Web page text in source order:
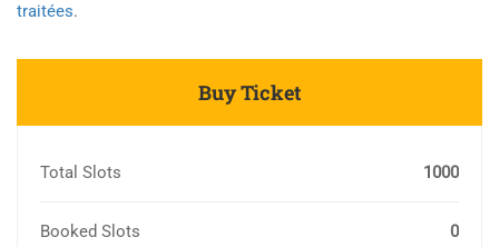
traitées.
Buy Ticket
Total Slots 1000
Booked Slots 0